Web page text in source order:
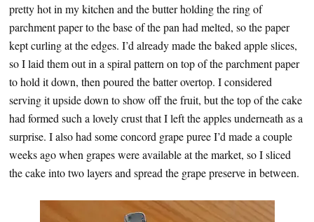
pretty hot in my kitchen and the butter holding the ring of
parchment paper to the base of the pan had melted, so the paper
kept curling at the edges. I’d already made the baked apple slices,
so I laid them out in a spiral pattern on top of the parchment paper
to hold it down, then poured the batter overtop. I considered
serving it upside down to show off the fruit, but the top of the cake
had formed such a lovely crust that I left the apples underneath as a
surprise. I also had some concord grape puree I’d made a couple
weeks ago when grapes were available at the market, so I sliced
the cake into two layers and spread the grape preserve in between.